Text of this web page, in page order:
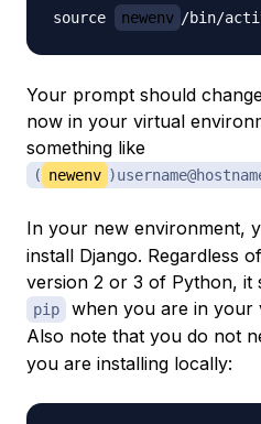
source newenv
Your prompt should
now in your virtual
something like
( newenv
In your new environment,
install Django. Regardless
version 2 or 3 of Python, it
pip
when you are in your
Also note that you do not
you are installing locally: